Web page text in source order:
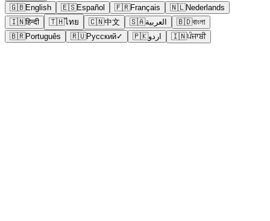
🇬🇧English 🇪🇸Español 🇫🇷Français 🇳🇱Nederlands
🇮🇳हिन्दी 🇹🇭ไทย 🇨🇳中文 🇸🇦العربية 🇧🇩বাংলা
🇧🇷Português 🇷🇺Русский✓ 🇵🇰اردو 🇮🇳ਪੰਜਾਬੀ